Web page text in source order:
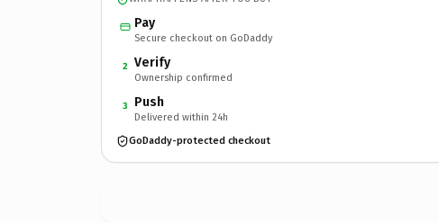
Pay
Secure checkout on GoDaddy
2 Verify
Ownership confirmed
3 Push
Delivered within 24h
GoDaddy-protected checkout